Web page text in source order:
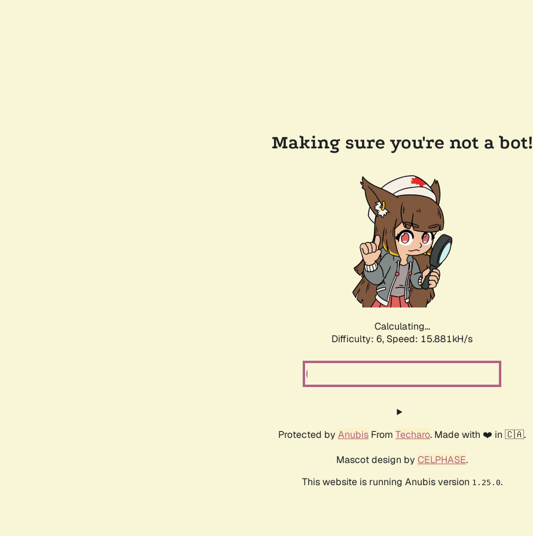
Making sure you're not a bot!
Calculating...
Difficulty: 6, Speed: 18.060kH/s
Protected by Anubis From Techaro. Made with ❤️ in 🇨🇦.
Mascot design by CELPHASE.
This website is running Anubis version 1.25.0.